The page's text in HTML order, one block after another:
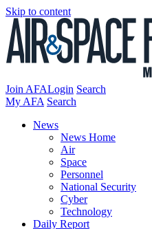
Skip to content
Join AFALogin Search
My AFA Search
News
News Home
Air
Space
Personnel
National Security
Cyber
Technology
Daily Report